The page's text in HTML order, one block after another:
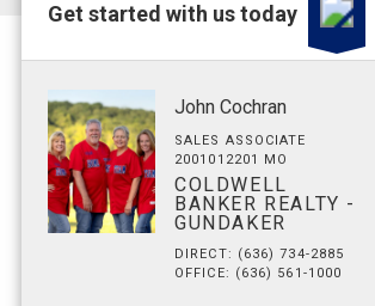
Get started with us today
John Cochran
SALES ASSOCIATE
2001012201 MO
COLDWELL
BANKER REALTY -
GUNDAKER
DIRECT: (636) 734-2885
OFFICE: (636) 561-1000